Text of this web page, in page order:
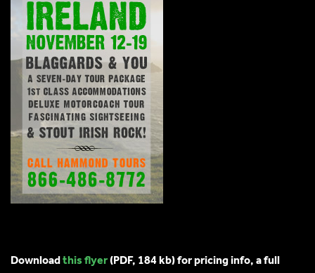
Downloadthis flyer(PDF, 184 kb) for pricing info, a full